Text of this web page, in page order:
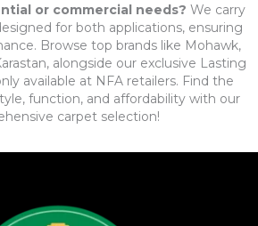
or commercial needs? We carry
for both applications, ensuring
Browse top brands like Mohawk,
alongside our exclusive Lasting
available at NFA retailers. Find the
function, and affordability with our
carpet selection!